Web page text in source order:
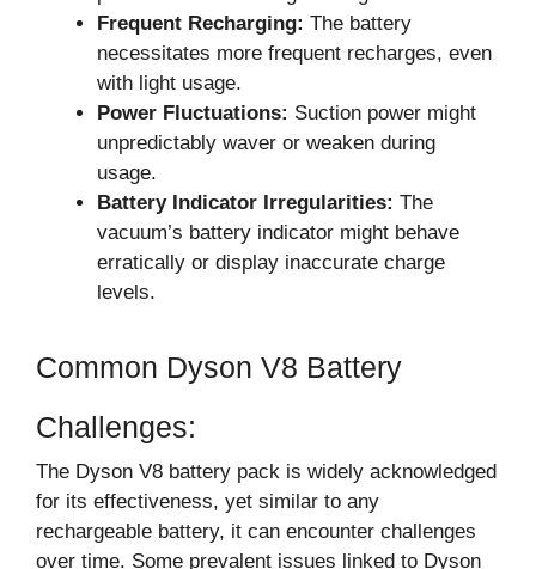
Frequent Recharging: The battery
necessitates more frequent recharges, even
with light usage.
Power Fluctuations: Suction power might
unpredictably waver or weaken during
usage.
Battery Indicator Irregularities: The
vacuum’s battery indicator might behave
erratically or display inaccurate charge
levels.
Common Dyson V8 Battery
Challenges:
The Dyson V8 battery pack is widely acknowledged
for its effectiveness, yet similar to any
rechargeable battery, it can encounter challenges
over time. Some prevalent issues linked to Dyson